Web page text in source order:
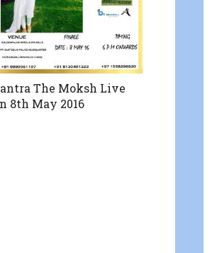
The Moksh Live
8th May 2016